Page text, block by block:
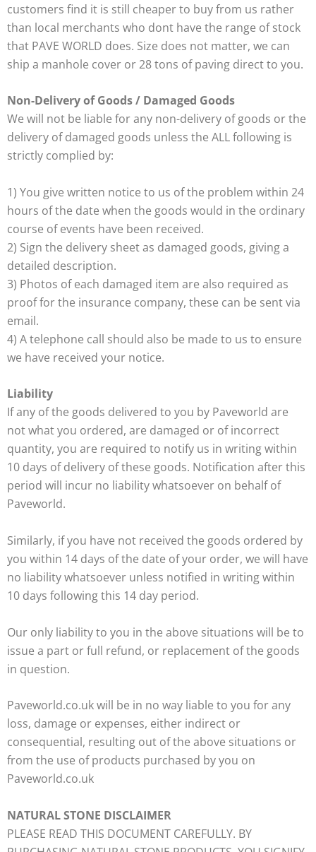
customers find it is still cheaper to buy from us rather
than local merchants who dont have the range of stock
that PAVE WORLD does. Size does not matter, we can
ship a manhole cover or 28 tons of paving direct to you.
Non-Delivery of Goods / Damaged Goods
We will not be liable for any non-delivery of goods or the
delivery of damaged goods unless the ALL following is
strictly complied by:
1) You give written notice to us of the problem within 24
hours of the date when the goods would in the ordinary
course of events have been received.
2) Sign the delivery sheet as damaged goods, giving a
detailed description.
3) Photos of each damaged item are also required as
proof for the insurance company, these can be sent via
email.
4) A telephone call should also be made to us to ensure
we have received your notice.
Liability
If any of the goods delivered to you by Paveworld are
not what you ordered, are damaged or of incorrect
quantity, you are required to notify us in writing within
10 days of delivery of these goods. Notification after this
period will incur no liability whatsoever on behalf of
Paveworld.
Similarly, if you have not received the goods ordered by
you within 14 days of the date of your order, we will have
no liability whatsoever unless notified in writing within
10 days following this 14 day period.
Our only liability to you in the above situations will be to
issue a part or full refund, or replacement of the goods
in question.
Paveworld.co.uk will be in no way liable to you for any
loss, damage or expenses, either indirect or
consequential, resulting out of the above situations or
from the use of products purchased by you on
Paveworld.co.uk
NATURAL STONE DISCLAIMER
PLEASE READ THIS DOCUMENT CAREFULLY. BY